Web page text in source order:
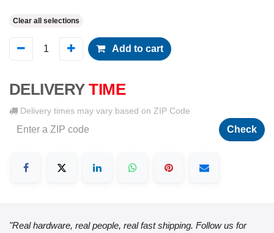
Clear all selections
Add to cart
DELIVERY TIME
Delivery times may vary based on ZIP Code
Check
"Real hardware, real people, real fast shipping. Follow us for